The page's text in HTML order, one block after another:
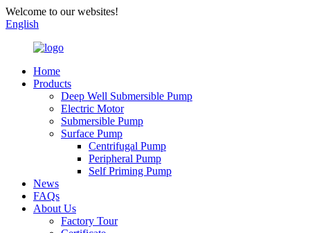
Welcome to our websites!
English
Home
Products
Deep Well Submersible Pump
Electric Motor
Submersible Pump
Surface Pump
Centrifugal Pump
Peripheral Pump
Self Priming Pump
News
FAQs
About Us
Factory Tour